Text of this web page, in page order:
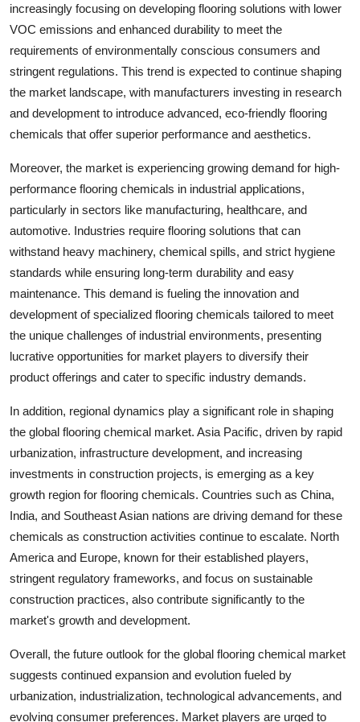
increasingly focusing on developing flooring solutions with lower
VOC emissions and enhanced durability to meet the
requirements of environmentally conscious consumers and
stringent regulations. This trend is expected to continue shaping
the market landscape, with manufacturers investing in research
and development to introduce advanced, eco-friendly flooring
chemicals that offer superior performance and aesthetics.
Moreover, the market is experiencing growing demand for high-
performance flooring chemicals in industrial applications,
particularly in sectors like manufacturing, healthcare, and
automotive. Industries require flooring solutions that can
withstand heavy machinery, chemical spills, and strict hygiene
standards while ensuring long-term durability and easy
maintenance. This demand is fueling the innovation and
development of specialized flooring chemicals tailored to meet
the unique challenges of industrial environments, presenting
lucrative opportunities for market players to diversify their
product offerings and cater to specific industry demands.
In addition, regional dynamics play a significant role in shaping
the global flooring chemical market. Asia Pacific, driven by rapid
urbanization, infrastructure development, and increasing
investments in construction projects, is emerging as a key
growth region for flooring chemicals. Countries such as China,
India, and Southeast Asian nations are driving demand for these
chemicals as construction activities continue to escalate. North
America and Europe, known for their established players,
stringent regulatory frameworks, and focus on sustainable
construction practices, also contribute significantly to the
market's growth and development.
Overall, the future outlook for the global flooring chemical market
suggests continued expansion and evolution fueled by
urbanization, industrialization, technological advancements, and
evolving consumer preferences. Market players are urged to